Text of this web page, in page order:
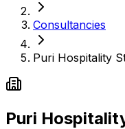
Consultancies
Puri Hospitality
Puri